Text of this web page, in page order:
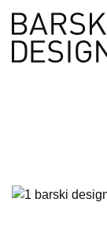
de